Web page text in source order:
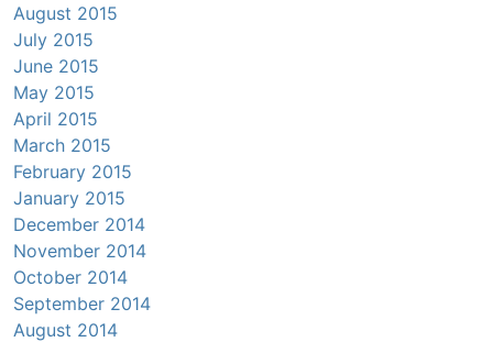
August 2015
July 2015
June 2015
May 2015
April 2015
March 2015
February 2015
January 2015
December 2014
November 2014
October 2014
September 2014
August 2014